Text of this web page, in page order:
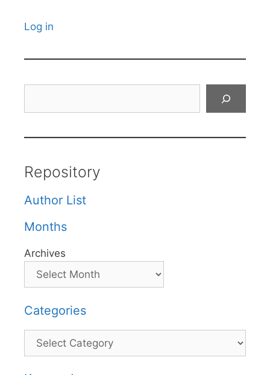
Log in
Repository
Author List
Months
Archives
Categories
Categories